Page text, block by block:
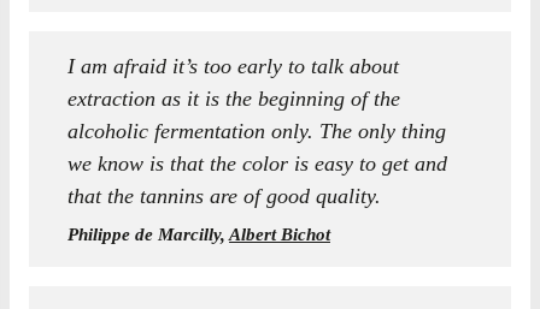
I am afraid it’s too early to talk about
extraction as it is the beginning of the
alcoholic fermentation only. The only thing
we know is that the color is easy to get and
that the tannins are of good quality.
Philippe de Marcilly, Albert Bichot